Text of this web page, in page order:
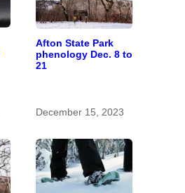
Afton State Park
phenology Dec. 8 to
21
December 15, 2023